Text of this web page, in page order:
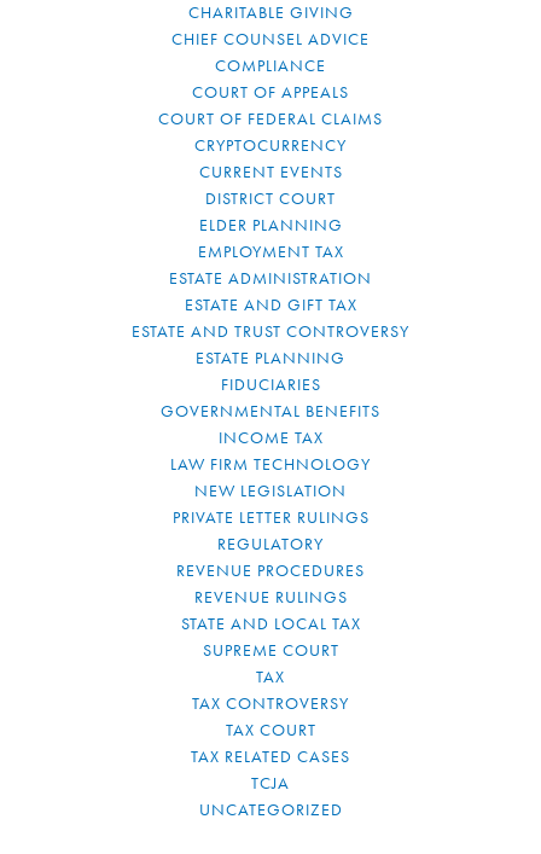
CHARITABLE GIVING
CHIEF COUNSEL ADVICE
COMPLIANCE
COURT OF APPEALS
COURT OF FEDERAL CLAIMS
CRYPTOCURRENCY
CURRENT EVENTS
DISTRICT COURT
ELDER PLANNING
EMPLOYMENT TAX
ESTATE ADMINISTRATION
ESTATE AND GIFT TAX
ESTATE AND TRUST CONTROVERSY
ESTATE PLANNING
FIDUCIARIES
GOVERNMENTAL BENEFITS
INCOME TAX
LAW FIRM TECHNOLOGY
NEW LEGISLATION
PRIVATE LETTER RULINGS
REGULATORY
REVENUE PROCEDURES
REVENUE RULINGS
STATE AND LOCAL TAX
SUPREME COURT
TAX
TAX CONTROVERSY
TAX COURT
TAX RELATED CASES
TCJA
UNCATEGORIZED